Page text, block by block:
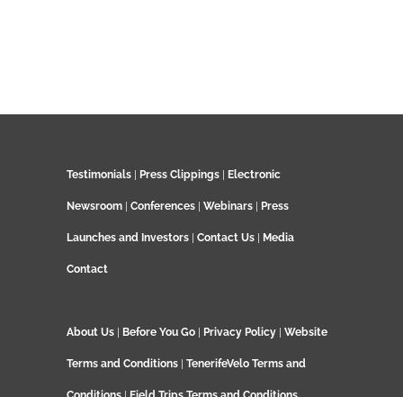
Testimonials Press Clippings Electronic
Newsroom Conferences Webinars Press
Launches and Investors Contact Us Media
Contact
About Us Before You Go Privacy Policy Website
Terms and Conditions TenerifeVelo Terms and